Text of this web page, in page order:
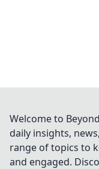
Welcome to
daily insights,
range of topics to
and engaged.